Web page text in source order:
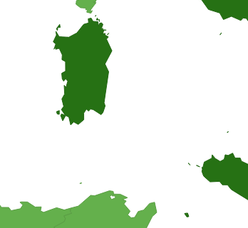
some suggestions.